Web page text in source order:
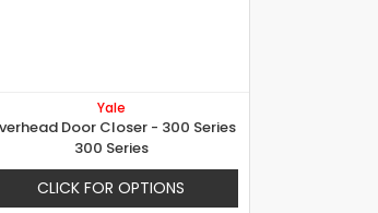
Yale
Door Closer - 300 Series
300 Series
CLICK FOR OPTIONS